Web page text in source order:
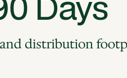
distribution